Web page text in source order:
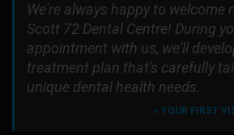
We're always happy to welcome
Scott 72 Dental Centre! During
appointment with us, we'll
treatment plan that's carefully
unique dental health needs.
» YOUR FIRST